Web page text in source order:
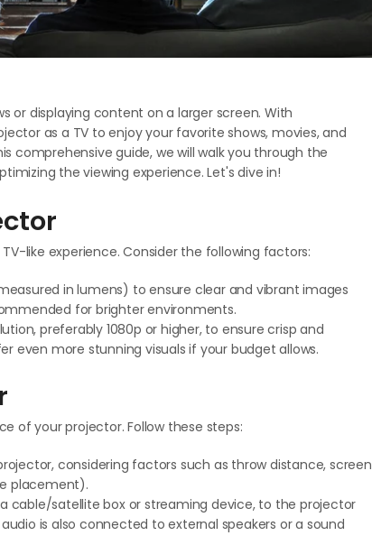
or displaying content on a larger screen. With
as a TV to enjoy your favorite shows, movies, and
comprehensive guide, we will walk you through the
the viewing experience. Let's dive in!
like experience. Consider the following factors:
in lumens) to ensure clear and vibrant images
for brighter environments.
preferably 1080p or higher, to ensure crisp and
even more stunning visuals if your budget allows.
of your projector. Follow these steps:
considering factors such as throw distance, screen
placement).
cable/satellite box or streaming device, to the projector
is also connected to external speakers or a sound